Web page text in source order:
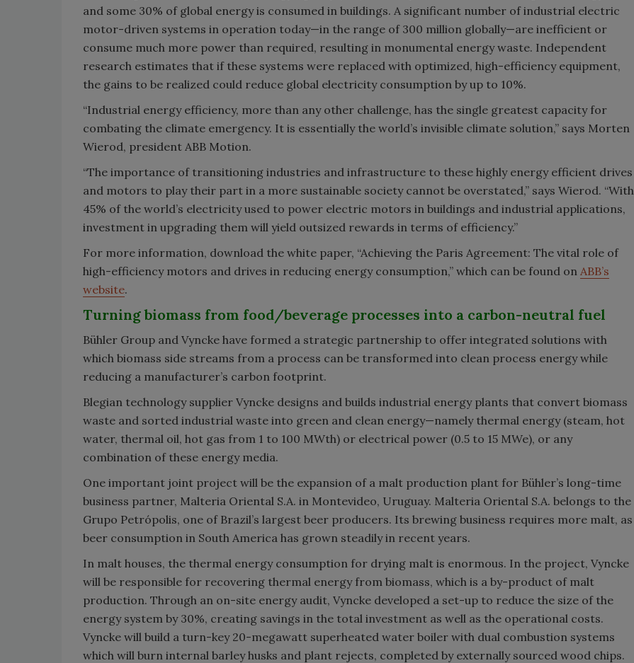
and some 30% of global energy is consumed in buildings. A significant number of industrial electric
motor-driven systems in operation today—in the range of 300 million globally—are inefficient or
consume much more power than required, resulting in monumental energy waste. Independent
research estimates that if these systems were replaced with optimized, high-efficiency equipment,
the gains to be realized could reduce global electricity consumption by up to 10%.
“Industrial energy efficiency, more than any other challenge, has the single greatest capacity for
combating the climate emergency. It is essentially the world’s invisible climate solution,” says Morten
Wierod, president ABB Motion.
“The importance of transitioning industries and infrastructure to these highly energy efficient drives
and motors to play their part in a more sustainable society cannot be overstated,” says Wierod. “With
45% of the world’s electricity used to power electric motors in buildings and industrial applications,
investment in upgrading them will yield outsized rewards in terms of efficiency.”
For more information, download the white paper, “Achieving the Paris Agreement: The vital role of
high-efficiency motors and drives in reducing energy consumption,” which can be found on ABB’s
website.
Turning biomass from food/beverage processes into a carbon-neutral fuel
Bühler Group and Vyncke have formed a strategic partnership to offer integrated solutions with
which biomass side streams from a process can be transformed into clean process energy while
reducing a manufacturer’s carbon footprint.
Blegian technology supplier Vyncke designs and builds industrial energy plants that convert biomass
waste and sorted industrial waste into green and clean energy—namely thermal energy (steam, hot
water, thermal oil, hot gas from 1 to 100 MWth) or electrical power (0.5 to 15 MWe), or any
combination of these energy media.
One important joint project will be the expansion of a malt production plant for Bühler’s long-time
business partner, Malteria Oriental S.A. in Montevideo, Uruguay. Malteria Oriental S.A. belongs to the
Grupo Petrópolis, one of Brazil’s largest beer producers. Its brewing business requires more malt, as
beer consumption in South America has grown steadily in recent years.
In malt houses, the thermal energy consumption for drying malt is enormous. In the project, Vyncke
will be responsible for recovering thermal energy from biomass, which is a by-product of malt
production. Through an on-site energy audit, Vyncke developed a set-up to reduce the size of the
energy system by 30%, creating savings in the total investment as well as the operational costs.
Vyncke will build a turn-key 20-megawatt superheated water boiler with dual combustion systems
which will burn internal barley husks and plant rejects, completed by externally sourced wood chips.